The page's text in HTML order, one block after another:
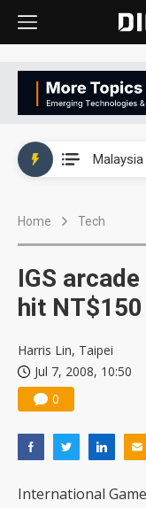
Home Tech
IGS
hit
Harris Lin, Taipei
Jul 7, 2008, 10:50
0
International